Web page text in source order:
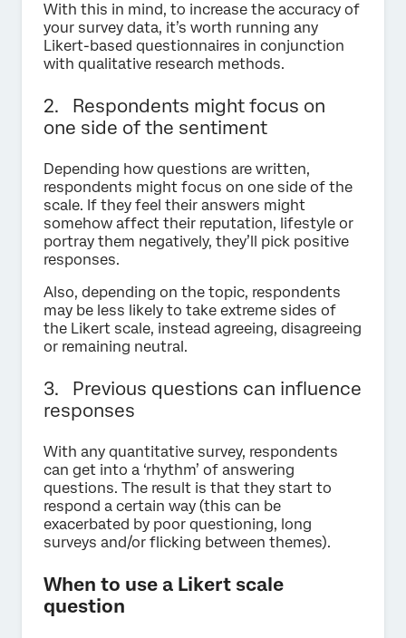
With this in mind, to increase the accuracy of
your survey data, it’s worth running any
Likert-based questionnaires in conjunction
with qualitative research methods.
2. Respondents might focus on
one side of the sentiment
Depending how questions are written,
respondents might focus on one side of the
scale. If they feel their answers might
somehow affect their reputation, lifestyle or
portray them negatively, they’ll pick positive
responses.
Also, depending on the topic, respondents
may be less likely to take extreme sides of
the Likert scale, instead agreeing, disagreeing
or remaining neutral.
3. Previous questions can influence
responses
With any quantitative survey, respondents
can get into a ‘rhythm’ of answering
questions. The result is that they start to
respond a certain way (this can be
exacerbated by poor questioning, long
surveys and/or flicking between themes).
When to use a Likert scale
question